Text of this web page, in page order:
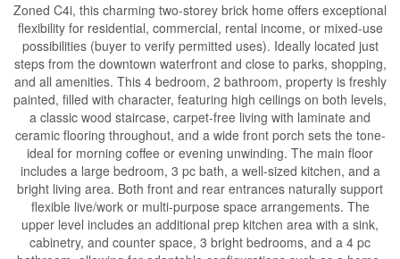
Zoned C4i, this charming two-storey brick home offers exceptional
flexibility for residential, commercial, rental income, or mixed-use
possibilities (buyer to verify permitted uses). Ideally located just
steps from the downtown waterfront and close to parks, shopping,
and all amenities. This 4 bedroom, 2 bathroom, property is freshly
painted, filled with character, featuring high ceilings on both levels,
a classic wood staircase, carpet-free living with laminate and
ceramic flooring throughout, and a wide front porch sets the tone-
ideal for morning coffee or evening unwinding. The main floor
includes a large bedroom, 3 pc bath, a well-sized kitchen, and a
bright living area. Both front and rear entrances naturally support
flexible live/work or multi-purpose space arrangements. The
upper level includes an additional prep kitchen area with a sink,
cabinetry, and counter space, 3 bright bedrooms, and a 4 pc